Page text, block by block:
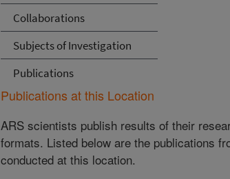
Collaborations
Subjects of Investigation
Publications
Publications at this Location
ARS scientists publish results of their
formats. Listed below are the publications
conducted at this location.